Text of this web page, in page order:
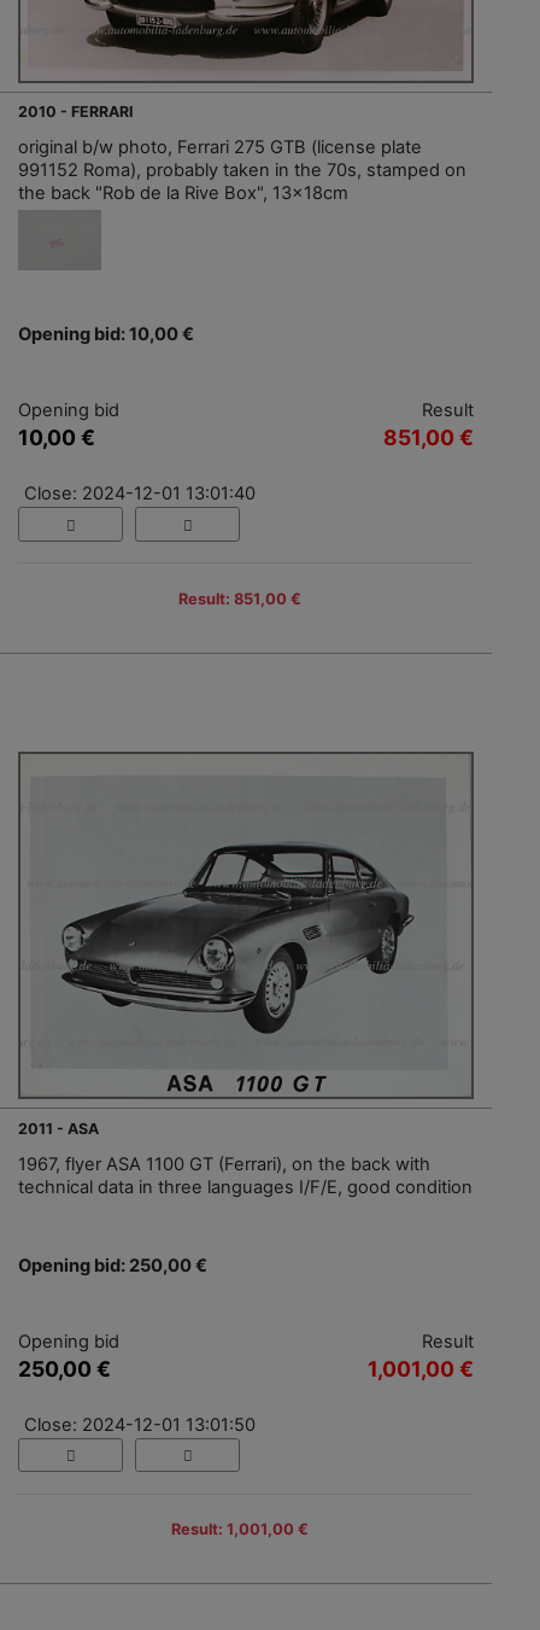
2010 - FERRARI
original b/w photo, Ferrari 275 GTB (license plate
991152 Roma), probably taken in the 70s, stamped on
the back "Rob de la Rive Box", 13x18cm
Opening bid: 10,00 €
Opening bid
10,00 €
Result
851,00 €
Close: 2024-12-01 13:01:40
Result: 851,00 €
2011 - ASA
1967, flyer ASA 1100 GT (Ferrari), on the back with
technical data in three languages I/F/E, good condition
Opening bid: 250,00 €
Opening bid
250,00 €
Result
1,001,00 €
Close: 2024-12-01 13:01:50
Result: 1,001,00 €